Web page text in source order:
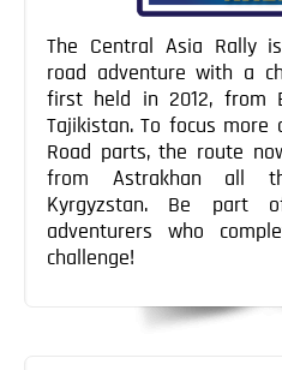
The Central Asia Rally
road adventure with a
first held in 2012, from
Tajikistan. To focus more
Road parts, the route
from Astrakhan all
Kyrgyzstan. Be
adventurers who
challenge!